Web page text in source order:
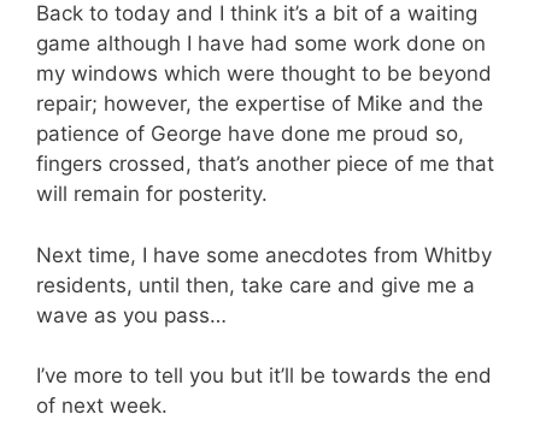
Back to today and I think it’s a bit of a waiting
game although I have had some work done on
my windows which were thought to be beyond
repair; however, the expertise of Mike and the
patience of George have done me proud so,
fingers crossed, that’s another piece of me that
will remain for posterity.
Next time, I have some anecdotes from Whitby
residents, until then, take care and give me a
wave as you pass…
I’ve more to tell you but it’ll be towards the end
of next week.